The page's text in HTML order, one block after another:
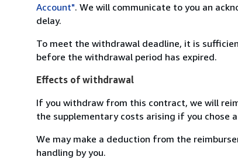
Account". We will communicate to you an
delay.
To meet the withdrawal deadline, it is
before the withdrawal period has expired.
Effects of withdrawal
If you withdraw from this contract, we will
the supplementary costs arising if you chose
We may make a deduction from the
handling by you.